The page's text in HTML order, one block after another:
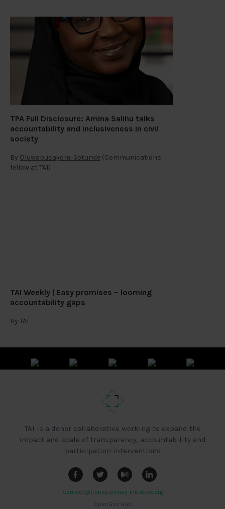
TPA Full Disclosure: Amina Salihu talks
accountability and inclusiveness in civil
society
By Oluwabusayomi Sotunde (Communications
fellow at TAI)
TAI Weekly | Easy promises – looming
accountability gaps
By TAI
TAI is a donor collaborative working to expand the
impact and scale of transparency, accountability and
participation interventions
contact@transparency-initiative.org
OpenGov Hub